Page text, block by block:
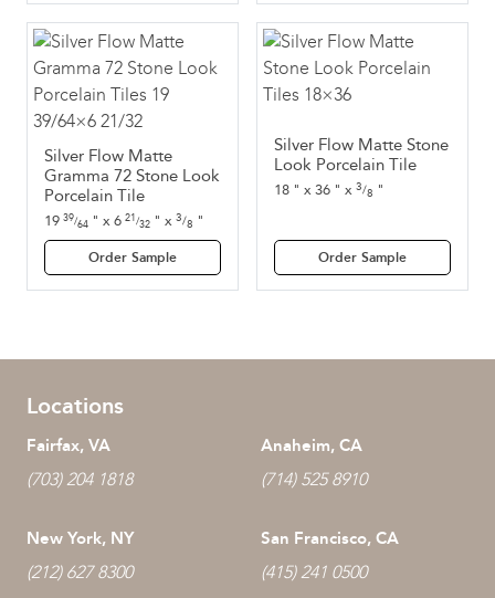
Silver Flow Matte
Gramma 72 Stone Look
Porcelain Tile
19 39/64 " x6 21 /32 " x 3/8 "
Order Sample
Silver Flow Matte Stone
Look Porcelain Tile
18 " x36 " x 3/8 "
Order Sample
Locations
Fairfax, VA
(703) 204 1818
Anaheim, CA
(714) 525 8910
New York, NY
(212) 627 8300
San Francisco, CA
(415) 241 0500